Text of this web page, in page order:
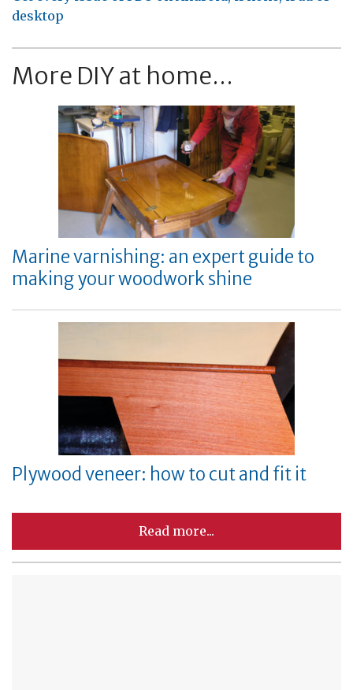
desktop
More DIY at home...
Marine varnishing: an expert guide to
making your woodwork shine
Plywood veneer: how to cut and fit it
Read more...